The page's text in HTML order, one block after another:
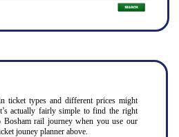
ticket types and different prices might
actually fairly simple to find the right
rail journey when you use our
jouney planner above.